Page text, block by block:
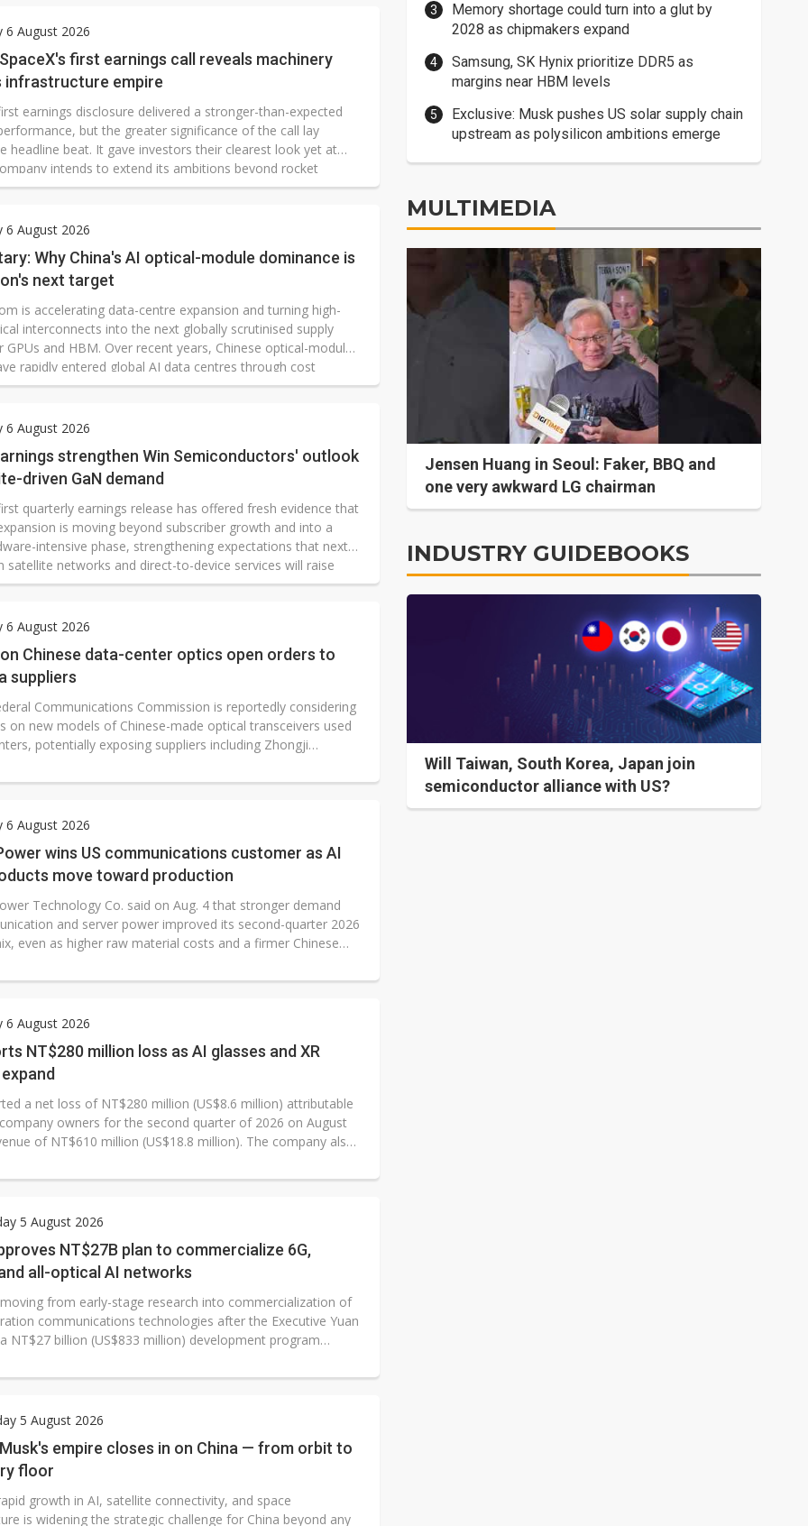
wave lasers in-house, meaning Taiwanese optical-
suppliers may gain redirected orders but could still
disruption.
6 August 2026
first earnings call reveals machinery
infrastructure empire
earnings disclosure delivered a stronger-than-expected
but the greater significance of the call lay
headline beat. It gave investors their clearest look yet at
intends to extend its ambitions beyond rocket
broadband connectivity alone.
6 August 2026
Why China's AI optical-module dominance is
next target
is accelerating data-centre expansion and turning high-
interconnects into the next globally scrutinised supply
GPUs and HBM. Over recent years, Chinese optical-module
rapidly entered global AI data centres through cost
fast volume production and tightly integrated supply
emblematic of China's rise in optical communications.
6 August 2026
strengthen Win Semiconductors' outlook
driven GaN demand
quarterly earnings release has offered fresh evidence that
is moving beyond subscriber growth and into a
intensive phase, strengthening expectations that next-
satellite networks and direct-to-device services will raise
higher-power radio-frequency components.
6 August 2026
on Chinese data-center optics open orders to
suppliers
Communications Commission is reportedly considering
on new models of Chinese-made optical transceivers used
potentially exposing suppliers including Zhongji
6 August 2026
wins US communications customer as AI
move toward production
Technology Co. said on Aug. 4 that stronger demand
and server power improved its second-quarter 2026
even as higher raw material costs and a firmer Chinese
profit fell more than 40% quarter-over-quarter, but non-
6 August 2026
NT$280 million loss as AI glasses and XR
a net loss of NT$280 million (US$8.6 million) attributable
owners for the second quarter of 2026 on August
of NT$610 million (US$18.8 million). The company also
and operating margin fell to -93.2%.
5 August 2026
NT$27B plan to commercialize 6G,
all-optical AI networks
from early-stage research into commercialization of
communications technologies after the Executive Yuan
NT$27 billion (US$833 million) development program
applications, deployment of test networks and
completed in 2025.
5 August 2026
empire closes in on China — from orbit to
floor
growth in AI, satellite connectivity, and space
is widening the strategic challenge for China beyond any
Memory shortage could turn into a glut by
2028 as chipmakers expand
Samsung, SK Hynix prioritize DDR5 as
margins near HBM levels
Exclusive: Musk pushes US solar supply chain
upstream as polysilicon ambitions emerge
MULTIMEDIA
Jensen Huang in Seoul: Faker, BBQ and
one very awkward LG chairman
INDUSTRY GUIDEBOOKS
Will Taiwan, South Korea, Japan join
semiconductor alliance with US?